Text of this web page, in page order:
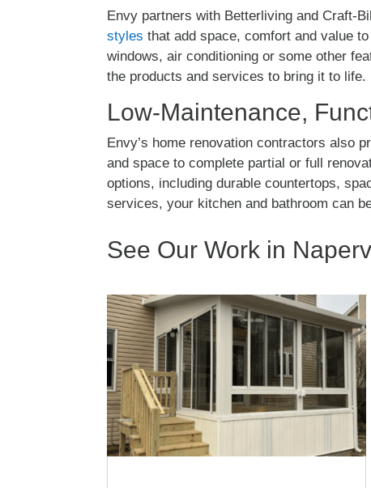
Envy partners with Betterliving and Craft-
styles that add space, comfort and value
windows, air conditioning or some other
the products and services to bring it to life.
Low-Maintenance,
Envy’s home renovation contractors also
and space to complete partial or full
options, including durable countertops,
services, your kitchen and bathroom can
See Our Work in